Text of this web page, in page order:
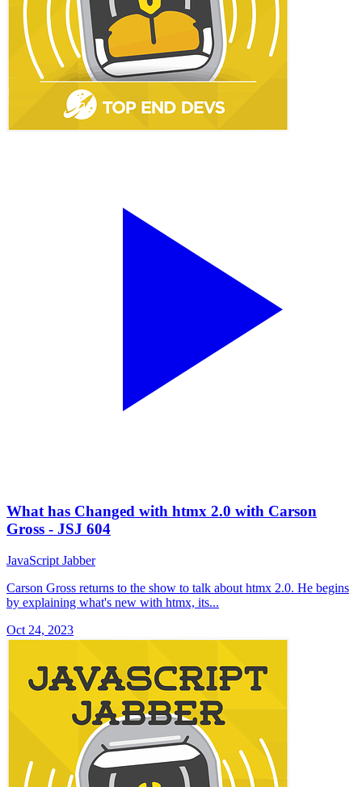
What has Changed with htmx 2.0 with Carson
Gross - JSJ 604
JavaScript Jabber
Carson Gross returns to the show to talk about htmx 2.0. He begins
by explaining what's new with htmx, its...
Oct 24, 2023